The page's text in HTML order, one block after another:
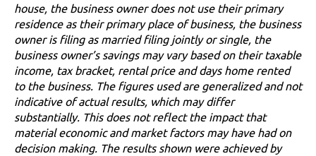
house, the business owner does not use their primary
residence as their primary place of business, the business
owner is filing as married filing jointly or single, the
business owner’s savings may vary based on their taxable
income, tax bracket, rental price and days home rented
to the business. The figures used are generalized and not
indicative of actual results, which may differ
substantially. This does not reflect the impact that
material economic and market factors may have had on
decision making. The results shown were achieved by